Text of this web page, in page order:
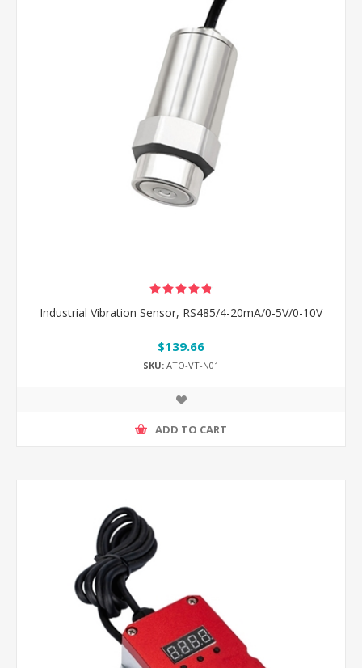
Industrial Vibration Sensor, RS485/4-20mA/0-5V/0-10V
$139.66
SKU: ATO-VT-N01
ADD TO CART